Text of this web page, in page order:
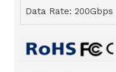
Data Rate: 200Gbps